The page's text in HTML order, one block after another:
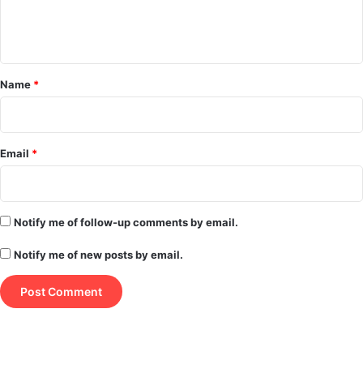
*
Name *
Email *
Notify me of follow-up comments by email.
Notify me of new posts by email.